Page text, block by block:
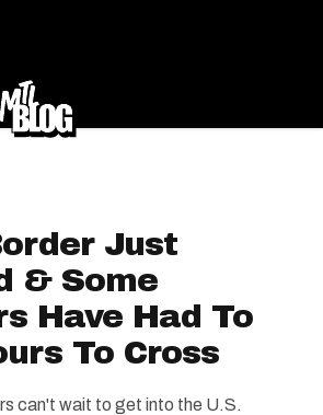
Just
& Some
Have Had To
To Cross
can't wait to get into the U.S.